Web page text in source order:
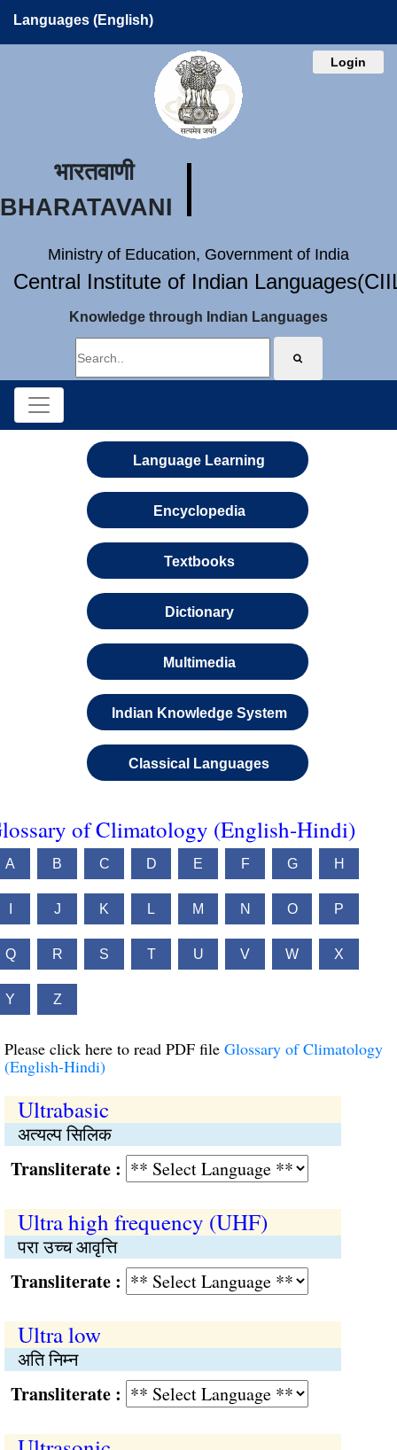
Languages (English)
Login
भारतवाणी
BHARATAVANI
Ministry of Education, Government of India
Central Institute of Indian
Knowledge through Indian Languages
Language Learning
Encyclopedia
Textbooks
Dictionary
Multimedia
Indian Knowledge System
Classical Languages
of Climatology (English-Hindi)
A B C D E F G H
J K L M N O P
Q R S T U V W X
Y Z
Please click here to read PDF file Glossary of Climatology
(English-Hindi)
Ultrabasic
अत्यल्प सिलिक
:
Ultra high frequency (UHF)
परा उच्च आवृत्ति
:
Ultra low
अति निम्न
: